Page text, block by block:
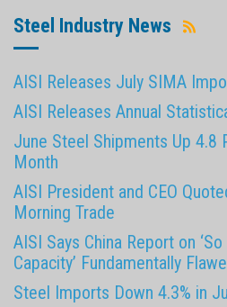
Steel Industry News
AISI Releases July SIMA
AISI Releases Annual
June Steel Shipments Up 4.8
Month
AISI President and CEO
Morning Trade
AISI Says China Report on
Capacity’ Fundamentally
Steel Imports Down 4.3% in